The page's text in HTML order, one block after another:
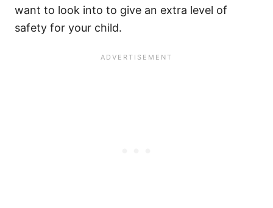
want to look into to give an extra level of
safety for your child.